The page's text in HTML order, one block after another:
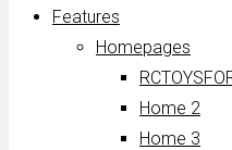
Features
Homepages
Home 2
Home 3